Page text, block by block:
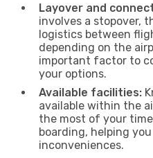
Layover and
involves a stopover,
logistics between
depending on the
important factor to
your options.
Available facilities:
available within the
the most of your
boarding, helping
inconveniences.